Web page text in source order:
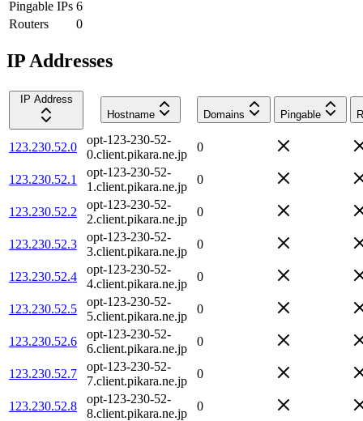
Pingable IPs 6
Routers
0
IP Addresses
IP Address
Hostname
Domains Pingable
123.230.52.0
opt-123-230-52-
0.client.pikara.ne.jp
0
123.230.52.1
opt-123-230-52-
1.client.pikara.ne.jp
0
123.230.52.2
opt-123-230-52-
2.client.pikara.ne.jp
0
123.230.52.3
opt-123-230-52-
3.client.pikara.ne.jp
0
123.230.52.4
opt-123-230-52-
4.client.pikara.ne.jp
0
123.230.52.5
opt-123-230-52-
5.client.pikara.ne.jp
0
123.230.52.6
opt-123-230-52-
6.client.pikara.ne.jp
0
123.230.52.7
opt-123-230-52-
7.client.pikara.ne.jp
0
123.230.52.8
opt-123-230-52-
8.client.pikara.ne.jp
0